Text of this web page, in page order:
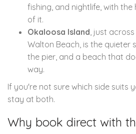
fishing, and nightlife, with
of it.
Okaloosa Island, just
Walton Beach, is the quieter
the pier, and a beach that
way.
If you're not sure which side suits
stay at both.
Why book direct with